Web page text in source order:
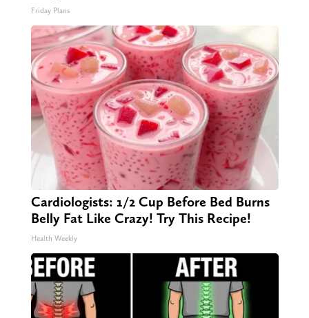
Friday Plans
Cardiologists: 1/2 Cup Before Bed Burns
Belly Fat Like Crazy! Try This Recipe!
Health Weekly